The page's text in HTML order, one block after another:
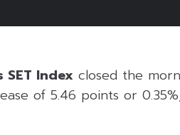
SET Index closed the
of 5.46 points or